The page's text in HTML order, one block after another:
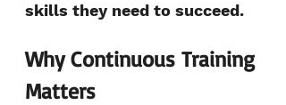
skills they need to succeed.
Why Continuous Training
Matters